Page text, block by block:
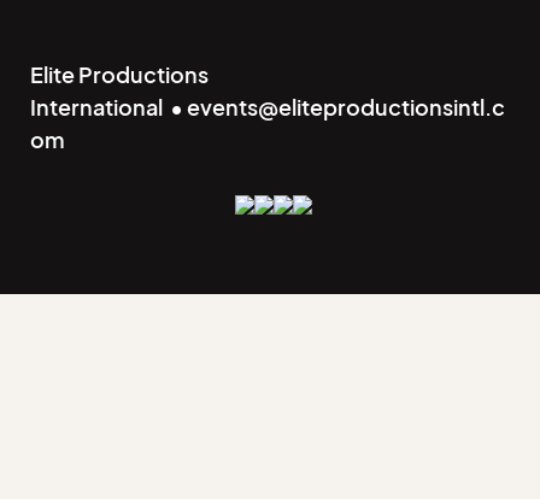
Elite Productions
International • events@eliteproductionsintl.c
om